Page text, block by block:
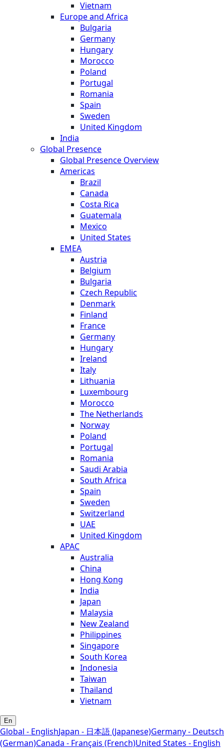
Vietnam
Europe and Africa
Bulgaria
Germany
Hungary
Morocco
Poland
Portugal
Romania
Spain
Sweden
United Kingdom
India
Global Presence
Global Presence Overview
Americas
Brazil
Canada
Costa Rica
Guatemala
Mexico
United States
EMEA
Austria
Belgium
Bulgaria
Czech Republic
Denmark
Finland
France
Germany
Hungary
Ireland
Italy
Lithuania
Luxembourg
Morocco
The Netherlands
Norway
Poland
Portugal
Romania
Saudi Arabia
South Africa
Spain
Sweden
Switzerland
UAE
United Kingdom
APAC
Australia
China
Hong Kong
India
Japan
Malaysia
New Zealand
Philippines
Singapore
South Korea
Indonesia
Taiwan
Thailand
Vietnam
En
Global - EnglishJapan - 日本語 (Japanese)Germany - Deutsch
(German)Canada - Français (French)United States - English